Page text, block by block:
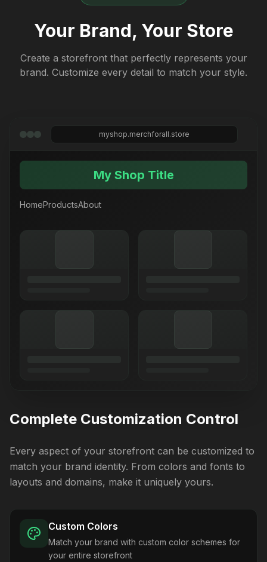
Your Brand, Your Store
Create a storefront that perfectly represents your
brand. Customize every detail to match your style.
myshop.merchforall.store
My Shop Title
HomeProductsAbout
Complete Customization Control
Every aspect of your storefront can be customized to
match your brand identity. From colors and fonts to
layouts and domains, make it uniquely yours.
Custom Colors
Match your brand with custom color schemes for
your entire storefront